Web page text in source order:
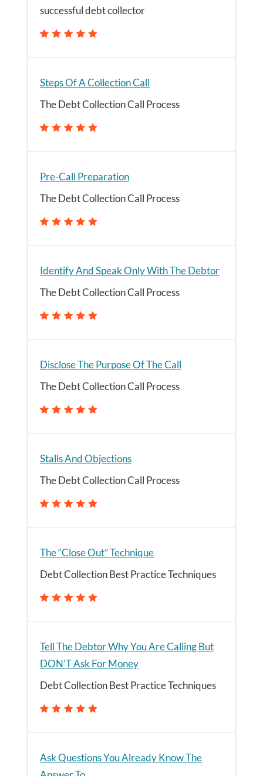
successful debt collector
Steps Of A Collection Call
The Debt Collection Call Process
Pre-Call Preparation
The Debt Collection Call Process
Identify And Speak Only With The Debtor
The Debt Collection Call Process
Disclose The Purpose Of The Call
The Debt Collection Call Process
Stalls And Objections
The Debt Collection Call Process
The “Close Out” Technique
Debt Collection Best Practice Techniques
Tell The Debtor Why You Are Calling But
DON’T Ask For Money
Debt Collection Best Practice Techniques
Ask Questions You Already Know The